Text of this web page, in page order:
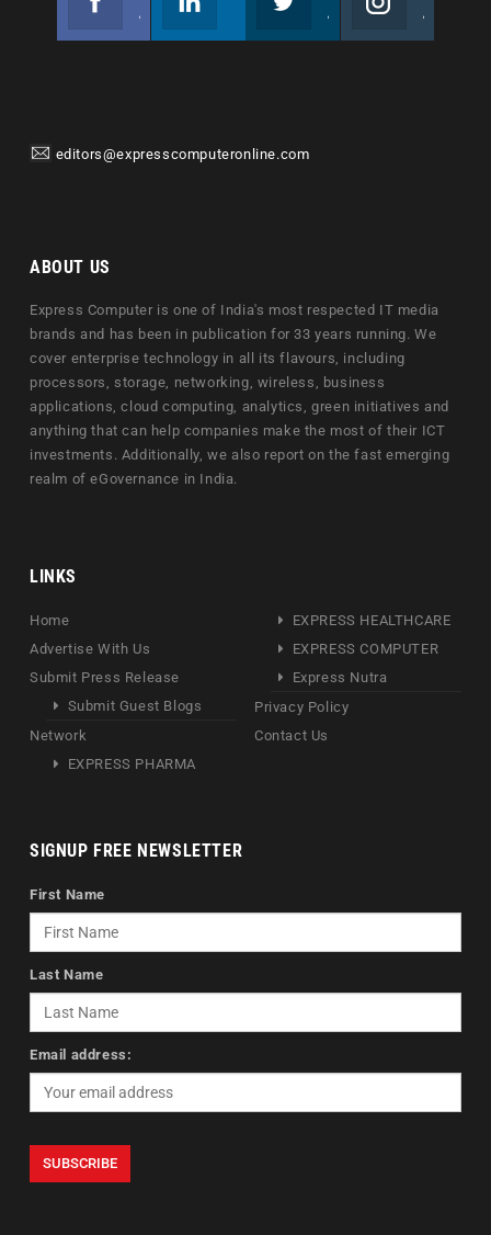
editors@expresscomputeronline.com
ABOUT US
Express Computer is one of India's most respected IT media
brands and has been in publication for 33 years running. We
cover enterprise technology in all its flavours, including
processors, storage, networking, wireless, business
applications, cloud computing, analytics, green initiatives and
anything that can help companies make the most of their ICT
investments. Additionally, we also report on the fast emerging
realm of eGovernance in India.
LINKS
Home
Advertise With Us
Submit Press Release
Submit Guest Blogs
Network
EXPRESS PHARMA
EXPRESS HEALTHCARE
EXPRESS COMPUTER
Express Nutra
Privacy Policy
Contact Us
SIGNUP FREE NEWSLETTER
First Name
Last Name
Email address: